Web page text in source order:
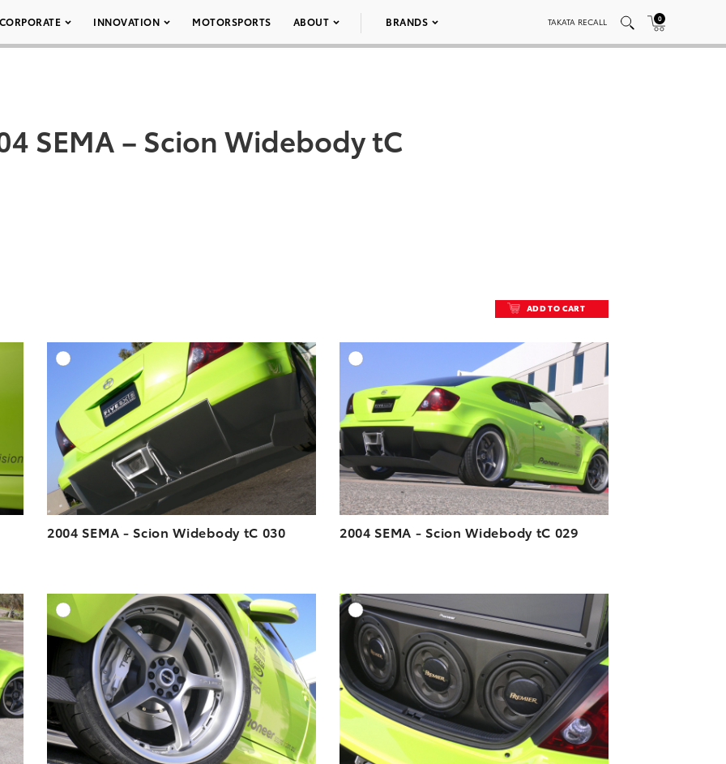
CORPORATE INNOVATION MOTORSPORTS ABOUT BRANDS TAKATA RECALL 0
SEMA – Scion Widebody tC
ADD TO CART
ADD TO CART
DOWNLOAD HIGH-RESOLUTION
DOWNLOAD WEB-RESOLUTION
VIEW
2004 SEMA - Scion Widebody tC 030
ADD TO CART
DOWNLOAD HIGH-RESOLUTION
DOWNLOAD WEB-RESOLUTION
2004 SEMA - Scion Widebody tC 029
TO CART
VIEW
ADD TO CART
DOWNLOAD HIGH-RESOLUTION
DOWNLOAD WEB-RESOLUTION
VIEW
ADD TO CART
DOWNLOAD HIGH-RESOLUTION
DOWNLOAD WEB-RESOLUTION